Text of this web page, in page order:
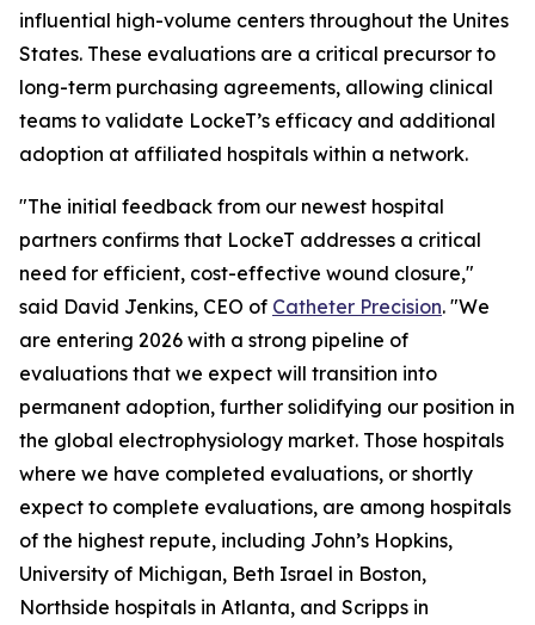
influential high-volume centers throughout the Unites
States. These evaluations are a critical precursor to
long-term purchasing agreements, allowing clinical
teams to validate LockeT’s efficacy and additional
adoption at affiliated hospitals within a network.
"The initial feedback from our newest hospital
partners confirms that LockeT addresses a critical
need for efficient, cost-effective wound closure,"
said David Jenkins, CEO of Catheter Precision. "We
are entering 2026 with a strong pipeline of
evaluations that we expect will transition into
permanent adoption, further solidifying our position in
the global electrophysiology market. Those hospitals
where we have completed evaluations, or shortly
expect to complete evaluations, are among hospitals
of the highest repute, including John’s Hopkins,
University of Michigan, Beth Israel in Boston,
Northside hospitals in Atlanta, and Scripps in